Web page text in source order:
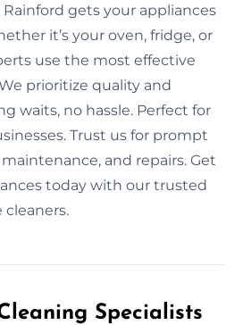
gets your appliances
it’s your oven, fridge, or
use the most effective
prioritize quality and
waits, no hassle. Perfect for
Trust us for prompt
and repairs. Get
today with our trusted
cleaners.
Specialists